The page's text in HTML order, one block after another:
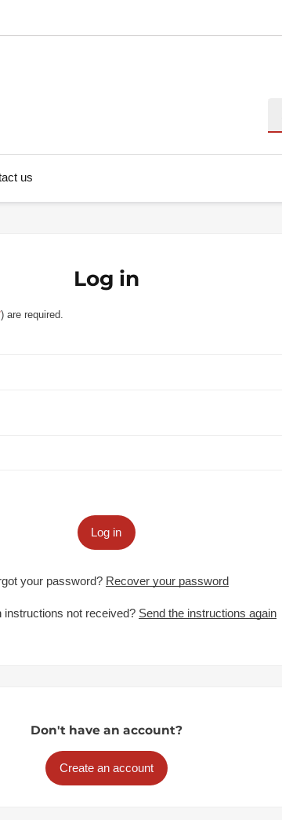
us
Log in
) are required.
Log in
your password? Recover your password
instructions not received? Send the instructions again
Don't have an account?
Create an account